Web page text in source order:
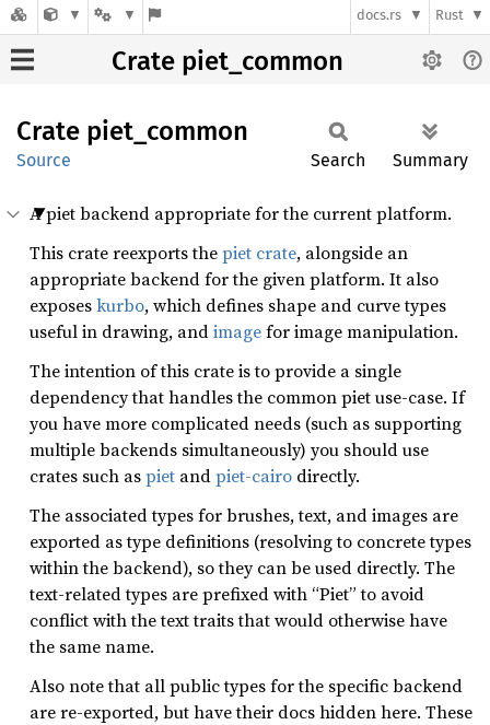
docs.rs Rust
Crate piet_common
Crate piet_ common
Source Search Summary
A piet backend appropriate for the current platform.
This crate reexports thepiet crate, alongside an
appropriate backend for the given platform. It also
exposeskurbo, which defines shape and curve types
useful in drawing, andimagefor image manipulation.
The intention of this crate is to provide a single
dependency that handles the common piet use-case. If
you have more complicated needs (such as supporting
multiple backends simultaneously) you should use
crates such aspiet andpiet-cairo directly.
The associated types for brushes, text, and images are
exported as type definitions (resolving to concrete types
within the backend), so they can be used directly. The
text-related types are prefixed with “Piet” to avoid
conflict with the text traits that would otherwise have
the same name.
Also note that all public types for the specific backend
are re-exported, but have their docs hidden here. These